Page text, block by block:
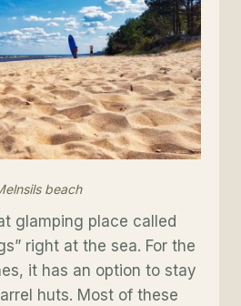
beach
glamping place called
right at the sea. For the
it has an option to stay
huts. Most of these